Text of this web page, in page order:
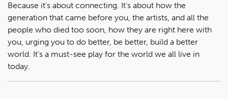
Because it’s about connecting. It’s about how the
generation that came before you, the artists, and all the
people who died too soon, how they are right here with
you, urging you to do better, be better, build a better
world. It’s a must-see play for the world we all live in
today.